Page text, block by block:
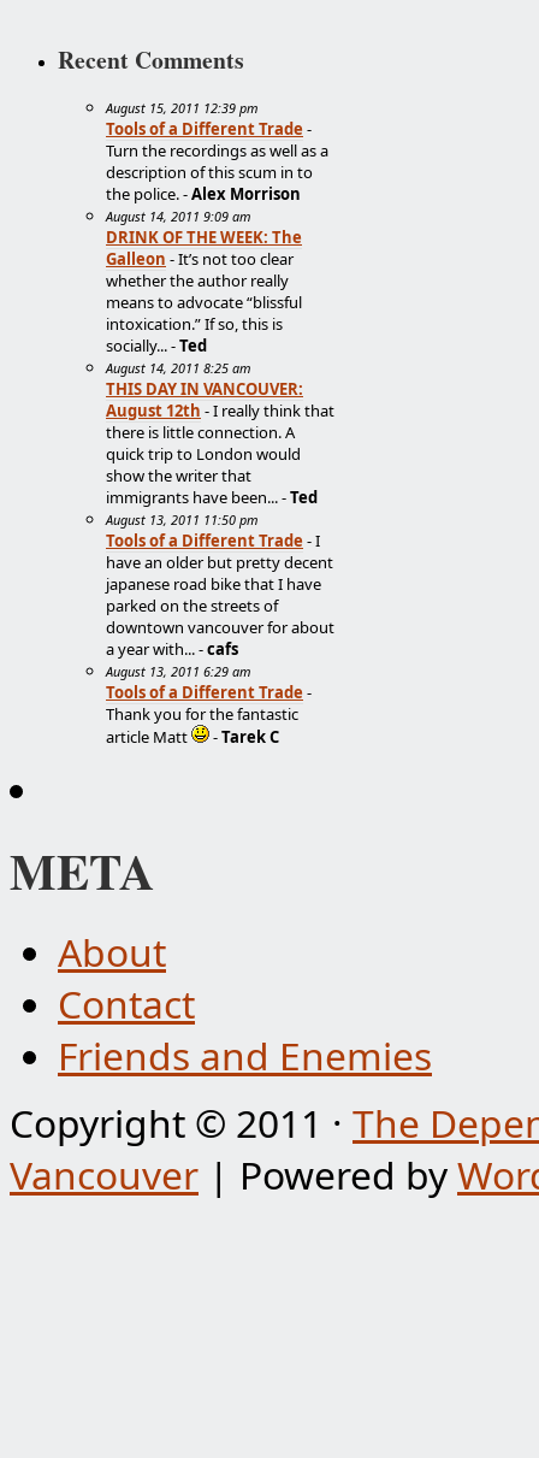
Recent Comments
August 15, 2011 12:39 pm
Tools of a Different Trade -
Turn the recordings as well as a
description of this scum in to
the police. -Alex Morrison
August 14, 2011 9:09 am
DRINK OF THE WEEK: The
Galleon - It’s not too clear
whether the author really
means to advocate “blissful
intoxication.” If so, this is
socially... -Ted
August 14, 2011 8:25 am
THIS DAY IN VANCOUVER:
August 12th - I really think that
there is little connection. A
quick trip to London would
show the writer that
immigrants have been... -Ted
August 13, 2011 11:50 pm
Tools of a Different Trade - I
have an older but pretty decent
japanese road bike that I have
parked on the streets of
downtown vancouver for about
a year with... -cafs
August 13, 2011 6:29 am
Tools of a Different Trade -
Thank you for the fantastic
article Matt
-Tarek C
META
About
Contact
Friends and Enemies
Copyright © 2011 · The
Vancouver | Powered by